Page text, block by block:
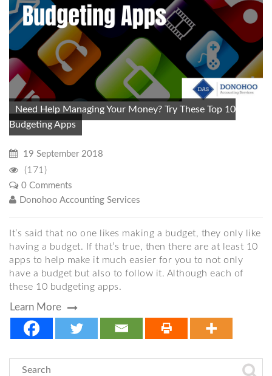
Need Help Managing Your Money? Try These Top 10
Budgeting Apps
19 September 2018
(171)
0 Comments
Donohoo Accounting Services
It’s said that no one likes making a budget, they only like
having a budget. If that’s true, then there are at least 10
apps to help make it much easier for you to not only
have a budget but also to follow it. Although each of
these 10 budgeting apps.
Learn More